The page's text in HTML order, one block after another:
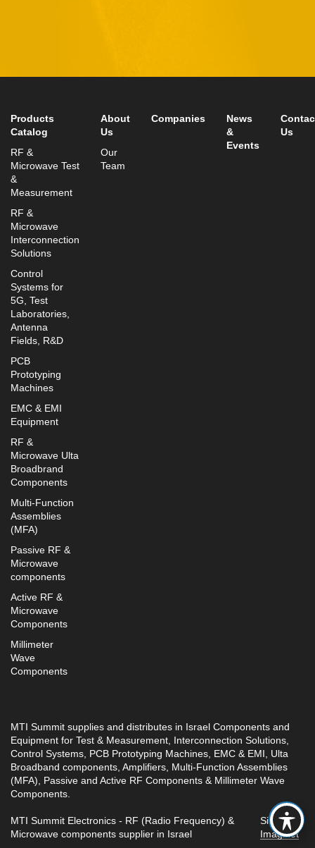
Fax: +972-3-9008901
Products
Catalog
RF &
Microwave Test
&
Measurement
RF &
Microwave
Interconnection
Solutions
Control
Systems for
5G, Test
Laboratories,
Antenna
Fields, R&D
PCB
Prototyping
Machines
EMC & EMI
Equipment
RF &
Microwave Ulta
Broadbrand
Components
Multi-Function
Assemblies
(MFA)
Passive RF &
Microwave
components
Active RF &
Microwave
Components
Millimeter
Wave
Components
About
Us
Our
Team
Companies
News
&
Events
Us
MTI Summit supplies and distributes in Israel Components and
Equipment for Test & Measurement, Interconnection Solutions,
Control Systems, PCB Prototyping Machines, EMC & EMI, Ulta
Broadband components, Amplifiers, Multi-Function Assemblies
(MFA), Passive and Active RF Components & Millimeter Wave
Components.
MTI Summit Electronics - RF (Radio Frequency) &
Microwave components supplier in Israel
Site by
Imaginet